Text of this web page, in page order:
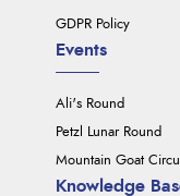
GDPR Policy
Events
Ali's Round
Petzl Lunar Round
Mountain Goat
Knowledge